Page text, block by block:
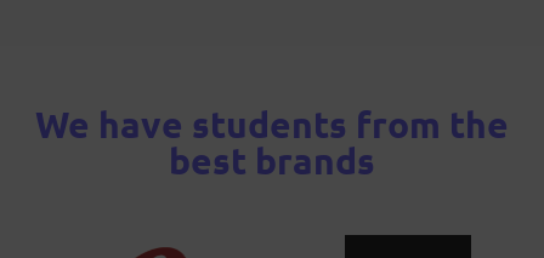
We have students from the
best brands